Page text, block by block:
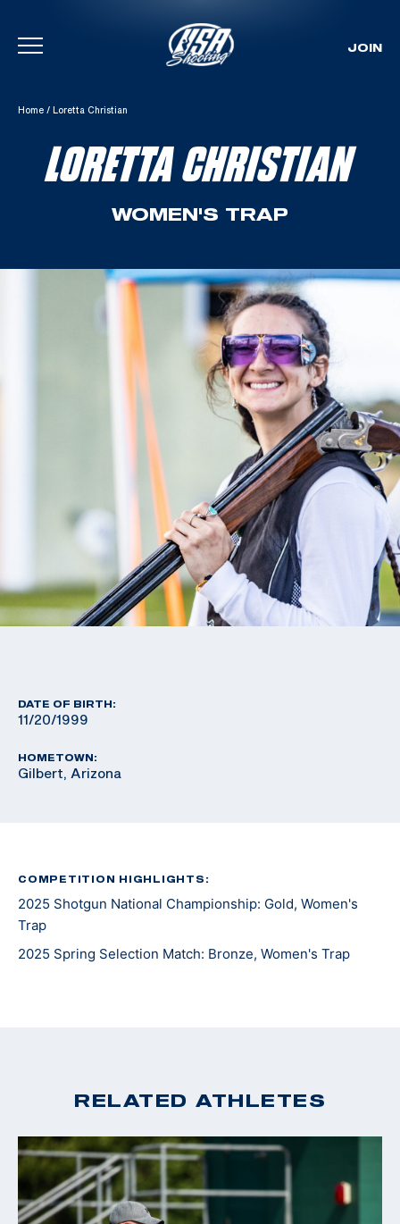
Skip To Content
JOIN
Home / Loretta Christian
LORETTA CHRISTIAN
WOMEN'S TRAP
DATE OF BIRTH:
11/20/1999
HOMETOWN:
Gilbert, Arizona
COMPETITION HIGHLIGHTS:
2025 Shotgun National Championship: Gold, Women's
Trap
2025 Spring Selection Match: Bronze, Women's Trap
RELATED ATHLETES